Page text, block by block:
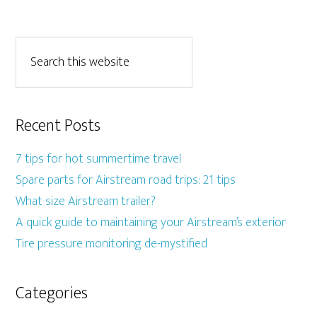
Recent Posts
7 tips for hot summertime travel
Spare parts for Airstream road trips: 21 tips
What size Airstream trailer?
A quick guide to maintaining your Airstream’s exterior
Tire pressure monitoring de-mystified
Categories